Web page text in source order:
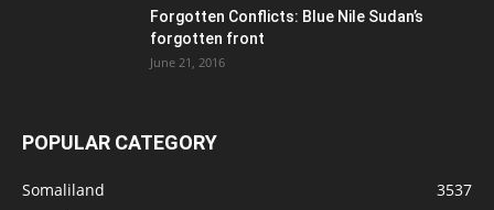
Forgotten Conflicts: Blue Nile Sudan’s
forgotten front
June 21, 2016
POPULAR CATEGORY
Somaliland
3537